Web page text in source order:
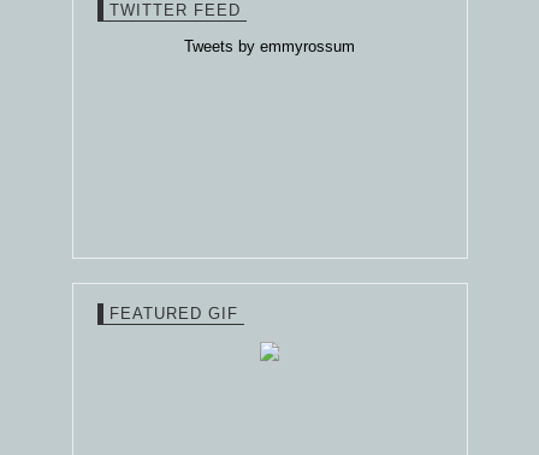
TWITTER FEED
Tweets by emmyrossum
FEATURED GIF